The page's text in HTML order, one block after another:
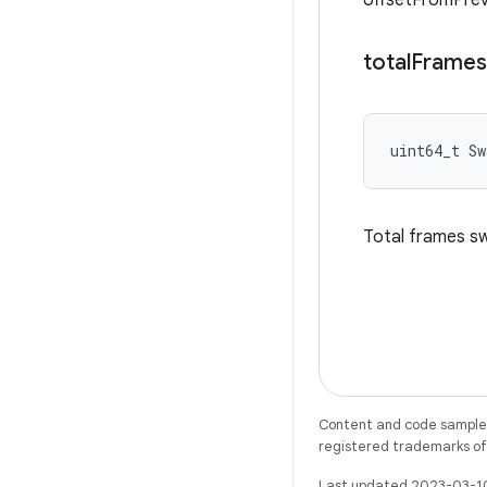
totalFrames
uint64_t
Total frames
Content and code
registered trademarks